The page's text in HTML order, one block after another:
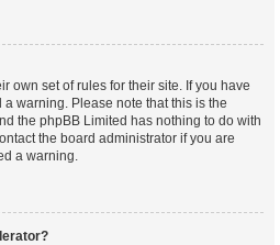
own set of rules for their site. If you have
warning. Please note that this is the
the phpBB Limited has nothing to do with
the board administrator if you are
a warning.